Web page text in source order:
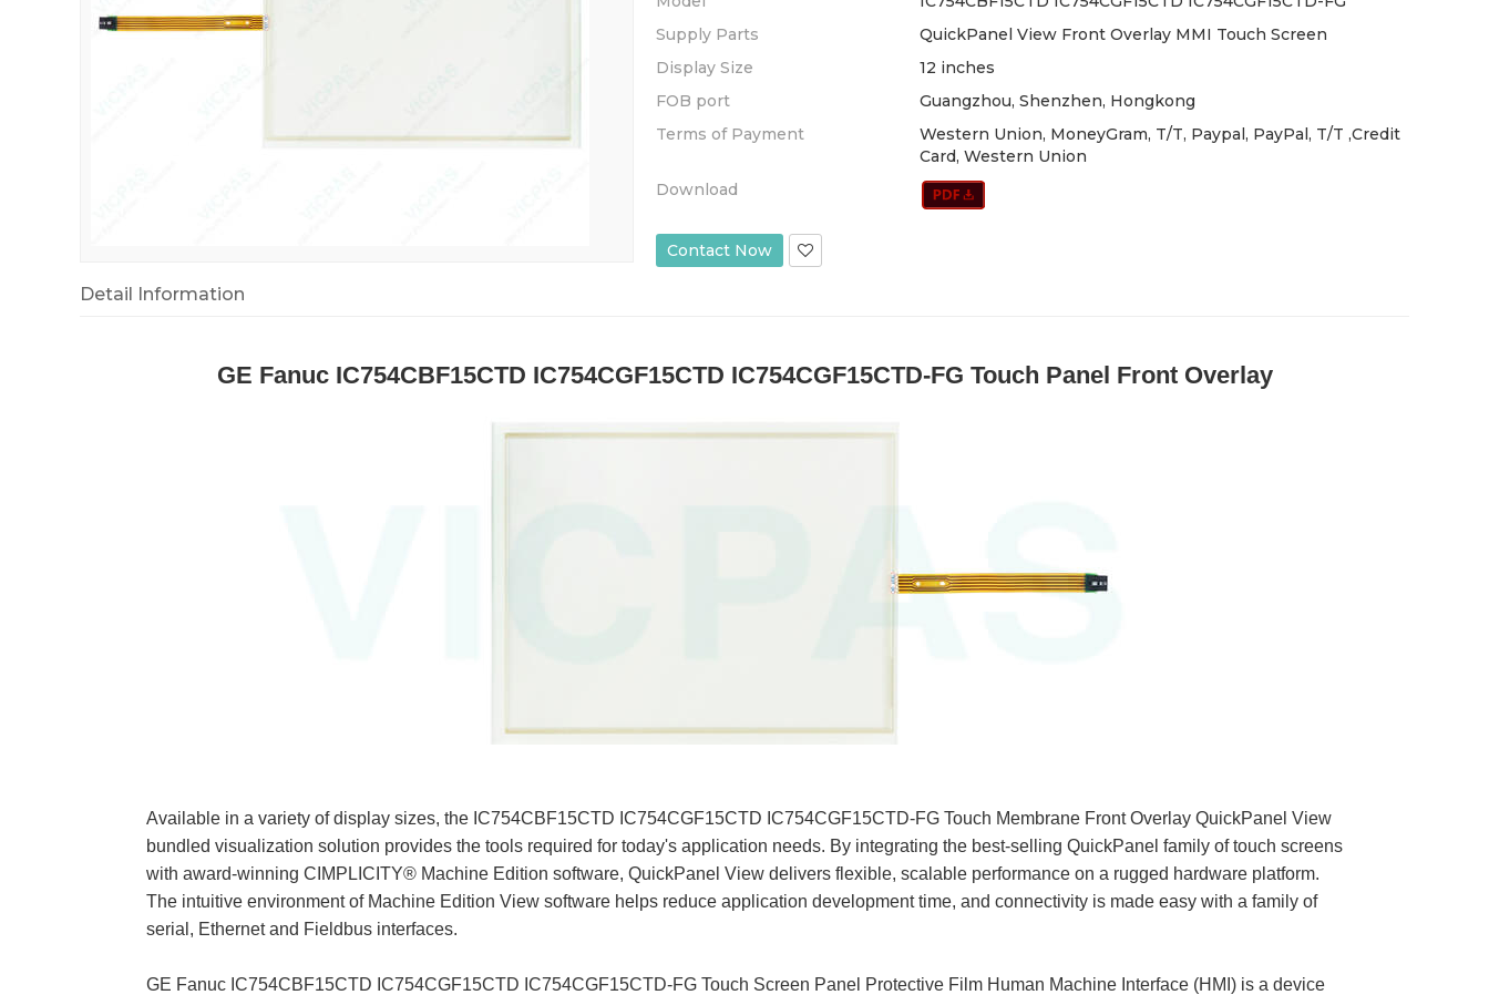
Supply Parts
QuickPanel View Front Overlay MMI Touch Screen
Display Size
12 inches
FOB port
Guangzhou, Shenzhen, Hongkong
Terms of Payment
Western Union, MoneyGram, T/T, Paypal, PayPal, T/T ,Credit
Card, Western Union
Download
Contact Now
Detail Information
GE Fanuc IC754CBF15CTD IC754CGF15CTD IC754CGF15CTD-FG Touch Panel Front Overlay
Available in a variety of display sizes, the IC754CBF15CTD IC754CGF15CTD IC754CGF15CTD-FG Touch Membrane Front Overlay QuickPanel View
bundled visualization solution provides the tools required for today's application needs. By integrating the best-selling QuickPanel family of touch screens
with award-winning CIMPLICITY® Machine Edition software, QuickPanel View delivers flexible, scalable performance on a rugged hardware platform.
The intuitive environment of Machine Edition View software helps reduce application development time, and connectivity is made easy with a family of
serial, Ethernet and Fieldbus interfaces.
GE Fanuc IC754CBF15CTD IC754CGF15CTD IC754CGF15CTD-FG Touch Screen Panel Protective Film Human Machine Interface (HMI) is a device